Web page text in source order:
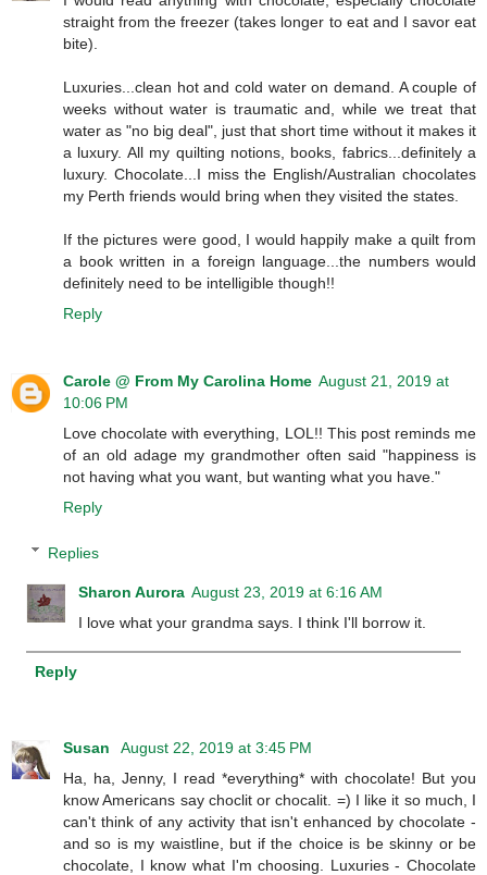
straight from the freezer (takes longer to eat and I savor eat
bite).
Luxuries...clean hot and cold water on demand. A couple of
weeks without water is traumatic and, while we treat that
water as "no big deal", just that short time without it makes it
a luxury. All my quilting notions, books, fabrics...definitely a
luxury. Chocolate...I miss the English/Australian chocolates
my Perth friends would bring when they visited the states.
If the pictures were good, I would happily make a quilt from
a book written in a foreign language...the numbers would
definitely need to be intelligible though!!
Reply
Carole @ From My Carolina Home August 21, 2019 at
10:06 PM
Love chocolate with everything, LOL!! This post reminds me
of an old adage my grandmother often said "happiness is
not having what you want, but wanting what you have."
Reply
Replies
Sharon Aurora August 23, 2019 at 6:16 AM
I love what your grandma says. I think I'll borrow it.
Reply
Susan
August 22, 2019 at 3:45 PM
Ha, ha, Jenny, I read *everything* with chocolate! But you
know Americans say choclit or chocalit. =) I like it so much, I
can't think of any activity that isn't enhanced by chocolate -
and so is my waistline, but if the choice is be skinny or be
chocolate, I know what I'm choosing. Luxuries - Chocolate